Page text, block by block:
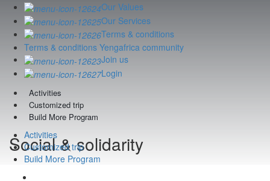
Our Values
Our Services
Terms & conditions
Terms & conditions Yengafrica community
Join us
Login
Activities
Customized trip
Build More Program
Activities
Customized trip
Build More Program
Social & solidarity